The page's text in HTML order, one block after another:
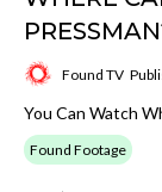
Found TV
You Can Watch
Found Footage